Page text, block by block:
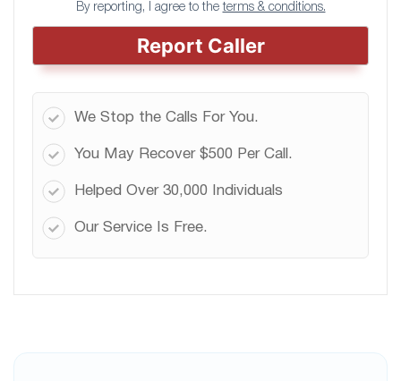
By reporting, I agree to theterms & conditions.
Report Caller
We Stop the Calls For You.
You May Recover $500 Per Call.
Helped Over 30,000 Individuals
Our Service Is Free.